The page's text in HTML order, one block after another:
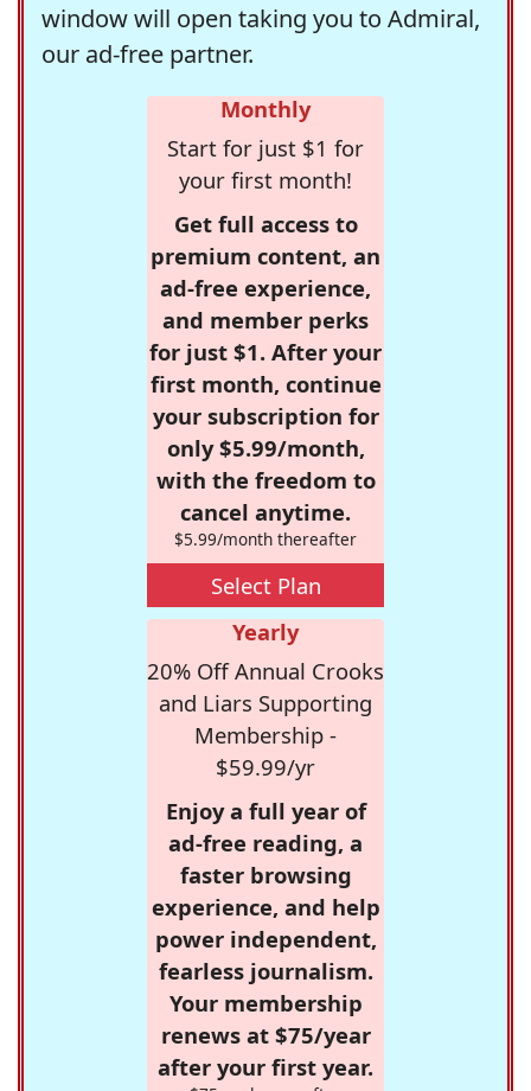
window will open taking you to Admiral,
our ad-free partner.
Monthly
Start for just $1 for
your first month!
Get full access to
premium content, an
ad-free experience,
and member perks
for just $1. After your
first month, continue
your subscription for
only $5.99/month,
with the freedom to
cancel anytime.
$5.99/month thereafter
Select Plan
Yearly
20% Off Annual Crooks
and Liars Supporting
Membership -
$59.99/yr
Enjoy a full year of
ad-free reading, a
faster browsing
experience, and help
power independent,
fearless journalism.
Your membership
renews at $75/year
after your first year.